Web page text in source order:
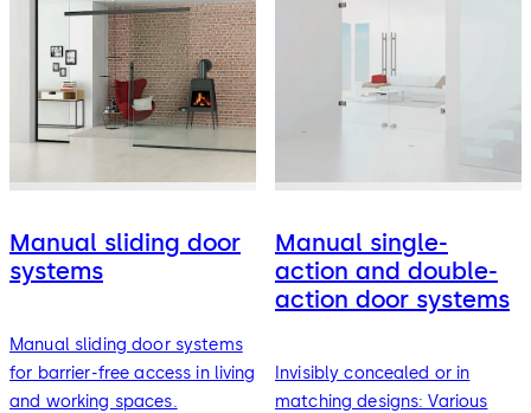
Manual sliding door
systems
Manual sliding door systems
for barrier-free access in living
and working spaces.
Manual single-
action and double-
action door systems
Invisibly concealed or in
matching designs: Various